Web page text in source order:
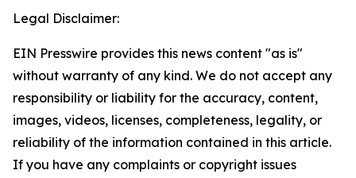
Legal Disclaimer:
EIN Presswire provides this news content "as is"
without warranty of any kind. We do not accept any
responsibility or liability for the accuracy, content,
images, videos, licenses, completeness, legality, or
reliability of the information contained in this article.
If you have any complaints or copyright issues